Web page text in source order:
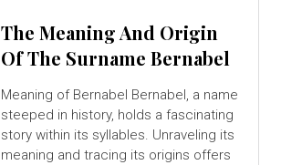
The Meaning And Origin
Of The Surname Bernabel
Meaning of Bernabel Bernabel, a name
steeped in history, holds a fascinating
story within its syllables. Unraveling its
meaning and tracing its origins offers